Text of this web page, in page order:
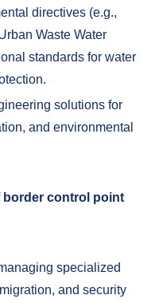
directives (e.g.,
Waste Water
standards for water
solutions for
and environmental
border control point
specialized
and security